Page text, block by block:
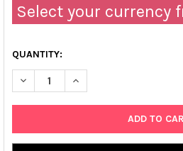
Select your currency
QUANTITY:
DECREASE QUANTITY OF PET28A-
INCREASE QUANTITY